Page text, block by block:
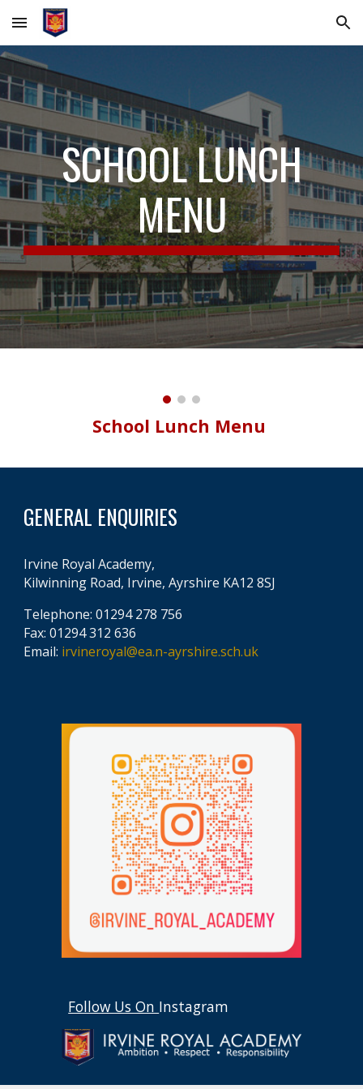
Skip to main content Skip to navigation
SCHOOL LUNCH
MENU
School Lunch Menu
GENERAL ENQUIRIES
Irvine Royal Academy,
Kilwinning Road, Irvine, Ayrshire KA12 8SJ
Telephone: 01294 278 756
Fax: 01294 312 636
Email: irvineroyal@ea.n-ayrshire.sch.uk
Follow Us On Instagram